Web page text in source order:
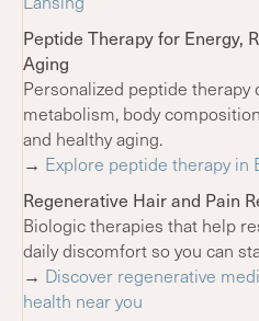
Peptide Therapy for Energy,
Aging
Personalized peptide
metabolism, body
and healthy aging.
→ Explore peptide therapy in
Regenerative Hair and Pain
Biologic therapies that help
daily discomfort so you can
→ Discover regenerative
health near you